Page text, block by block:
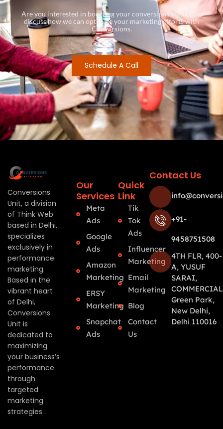
Are you interested in boosting your conversion rates? Let’s
discuss how we can optimize your marketing efforts with
Conversions.
Schedule A Call
Conversions
Unit, a division
of Think Web
based in Delhi,
specializes
exclusively in
performance
marketing.
Based in the
vibrant heart
of Delhi,
Conversions
Unit is
dedicated to
maximizing
your business’s
performance
through
targeted
marketing
strategies.
Our
Services
Meta
Ads
Google
Ads
Amazon
Marketing
ERSY
Marketing
Snapchat
Ads
Quick
Link
Tik
Tok
Ads
Influencer
Marketing
Email
Marketing
Blog
Contact
Us
Contact Us
+91-
9458751508
4TH FLR, 400-
A, YUSUF
SARAI,
Green Park,
New Delhi,
Delhi 110016